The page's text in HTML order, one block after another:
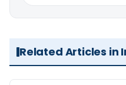
Related Articles in